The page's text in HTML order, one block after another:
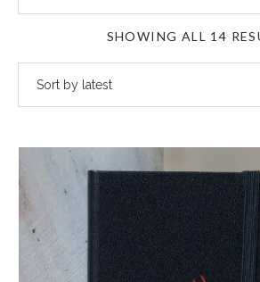
SHOWING ALL 14